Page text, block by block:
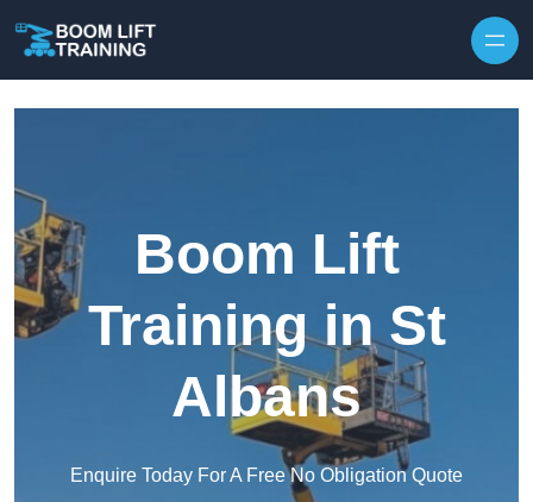
Boom Lift
Training in St
Albans
Enquire Today For A Free No Obligation Quote